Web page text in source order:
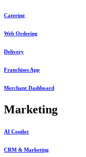
Catering
Web Ordering
Delivery
Franchises App
Merchant Dashboard
Marketing
AI Copilot
CRM & Marketing